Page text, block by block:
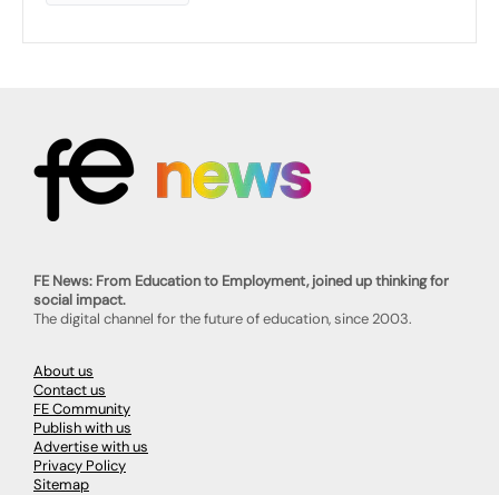
FE News: From Education to Employment, joined up thinking for
social impact.
The digital channel for the future of education, since 2003.
About us
Contact us
FE Community
Publish with us
Advertise with us
Privacy Policy
Sitemap